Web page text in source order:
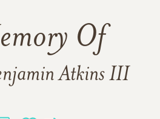
Of
Atkins III